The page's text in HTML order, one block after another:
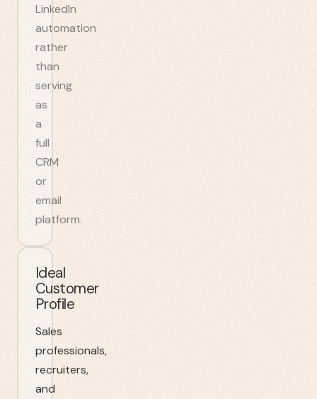
LinkedIn
automation
rather
than
serving
as
a
full
CRM
or
email
platform.
Ideal
Customer
Profile
Sales
professionals,
recruiters,
and